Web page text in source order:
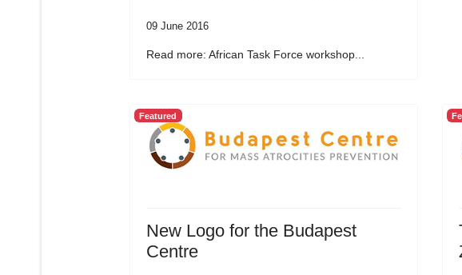
09 June 2016
Read more: African Task Force workshop...
Featured
New Logo for the Budapest
Centre